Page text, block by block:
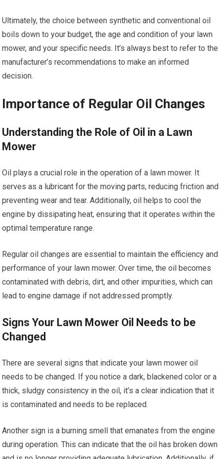
Ultimately, the choice between synthetic and conventional oil
boils down to your budget, the age and condition of your lawn
mower, and your specific needs. It’s always best to refer to the
manufacturer’s recommendations to make an informed
decision.
Importance of Regular Oil Changes
Understanding the Role of Oil in a Lawn
Mower
Oil plays a crucial role in the operation of a lawn mower. It
serves as a lubricant for the moving parts, reducing friction and
preventing wear and tear. Additionally, oil helps to cool the
engine by dissipating heat, ensuring that it operates within the
optimal temperature range.
Regular oil changes are essential to maintain the efficiency and
performance of your lawn mower. Over time, the oil becomes
contaminated with debris, dirt, and other impurities, which can
lead to engine damage if not addressed promptly.
Signs Your Lawn Mower Oil Needs to be
Changed
There are several signs that indicate your lawn mower oil
needs to be changed. If you notice a dark, blackened color or a
thick, sludgy consistency in the oil, it’s a clear indication that it
is contaminated and needs to be replaced.
Another sign is a burning smell that emanates from the engine
during operation. This can indicate that the oil has broken down